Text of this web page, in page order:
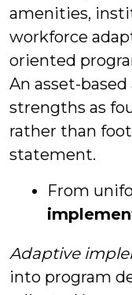
amenities,
workforce
oriented
An asset-
strengths as
rather than
statement.
From
Adaptive
into program